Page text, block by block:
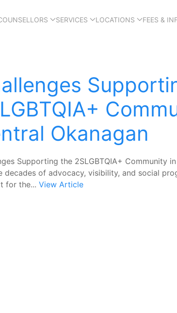
SERVICES LOCATIONS FEES &
Okanagan
Supporting the 2SLGBTQIA+ Community
decades of advocacy, visibility, and social
for the... View Article